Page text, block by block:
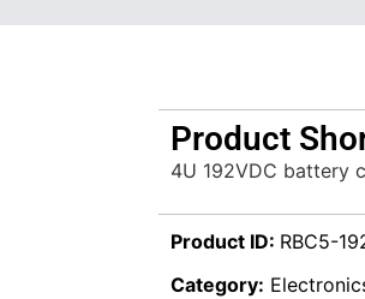
Product
4U 192VDC battery
Product ID: RBC5-
Category: